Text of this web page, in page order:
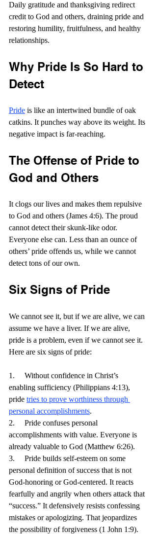
Daily gratitude and thanksgiving redirect
credit to God and others, draining pride and
restoring humility, fruitfulness, and healthy
relationships.
Why Pride Is So Hard to
Detect
Pride is like an intertwined bundle of oak
catkins. It punches way above its weight. Its
negative impact is far-reaching.
The Offense of Pride to
God and Others
It clogs our lives and makes them repulsive
to God and others (James 4:6). The proud
cannot detect their skunk-like odor.
Everyone else can. Less than an ounce of
others’ pride offends us, while we cannot
detect tons of our own.
Six Signs of Pride
We cannot see it, but if we are alive, we can
assume we have a liver. If we are alive,
pride is a problem, even if we cannot see it.
Here are six signs of pride:
1.     Without confidence in Christ’s
enabling sufficiency (Philippians 4:13),
pride tries to prove worthiness through
personal accomplishments.
2.     Pride confuses personal
accomplishments with value. Everyone is
already valuable to God (Matthew 6:26).
3.     Pride builds self-esteem on some
personal definition of success that is not
God-honoring or God-centered. It reacts
fearfully and angrily when others attack that
“success.” It defensively resists confessing
mistakes or apologizing. That jeopardizes
the possibility of forgiveness (1 John 1:9).